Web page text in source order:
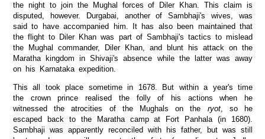
the night to join the Mughal forces of Diler Khan. This claim is
disputed, however. Durgabai, another of Sambhaji's wives, was
said to have accompanied him. It has also been maintained that
the flight to Diler Khan was part of Sambhaji's tactics to mislead
the Mughal commander, Diler Khan, and blunt his attack on the
Maratha kingdom in Shivaji's absence while the latter was away
on his Karnataka expedition.
This all took place sometime in 1678. But within a year's time
the crown prince realised the folly of his actions when he
witnessed the atrocities of the Mughals on the ryot, so he
escaped back to the Maratha camp at Fort Panhala (in 1680).
Sambhaji was apparently reconciled with his father, but was still